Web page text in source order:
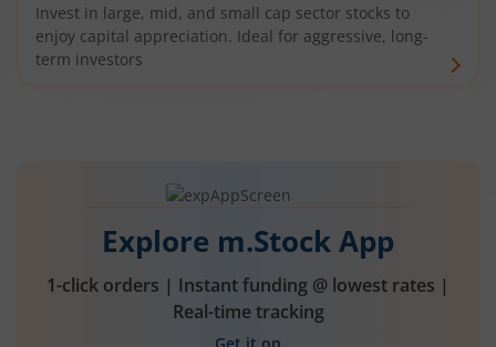
Invest in large, mid, and small cap sector stocks to
enjoy capital appreciation. Ideal for aggressive, long-
term investors
Explore m.Stock App
1-click orders | Instant funding @ lowest rates |
Real-time tracking